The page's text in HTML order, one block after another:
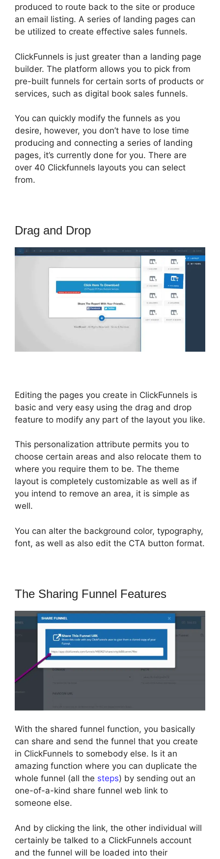
produced to route back to the site or produce
an email listing. A series of landing pages can
be utilized to create effective sales funnels.
ClickFunnels is just greater than a landing page
builder. The platform allows you to pick from
pre-built funnels for certain sorts of products or
services, such as digital book sales funnels.
You can quickly modify the funnels as you
desire, however, you don’t have to lose time
producing and connecting a series of landing
pages, it’s currently done for you. There are
over 40 Clickfunnels layouts you can select
from.
Drag and Drop
Editing the pages you create in ClickFunnels is
basic and very easy using the drag and drop
feature to modify any part of the layout you like.
This personalization attribute permits you to
choose certain areas and also relocate them to
where you require them to be. The theme
layout is completely customizable as well as if
you intend to remove an area, it is simple as
well.
You can alter the background color, typography,
font, as well as also edit the CTA button format.
The Sharing Funnel Features
With the shared funnel function, you basically
can share and send the funnel that you create
in ClickFunnels to somebody else. Is it an
amazing function where you can duplicate the
whole funnel (all the steps) by sending out an
one-of-a-kind share funnel web link to
someone else.
And by clicking the link, the other individual will
certainly be talked to a ClickFunnels account
and the funnel will be loaded into their